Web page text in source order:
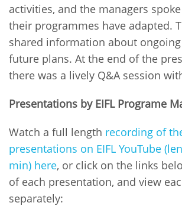
activities, and the managers
their programmes have adapted.
shared information about
future plans. At the end of the
there was a lively Q&A session
Presentations by EIFL Programe
Watch a full length recording of
presentations on EIFL YouTube
min) here, or click on the links
of each presentation, and view
separately: